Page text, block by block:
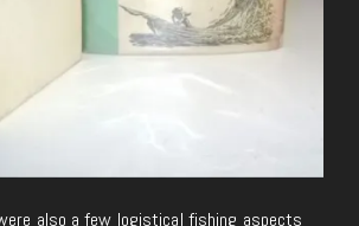
also a few logistical fishing aspects